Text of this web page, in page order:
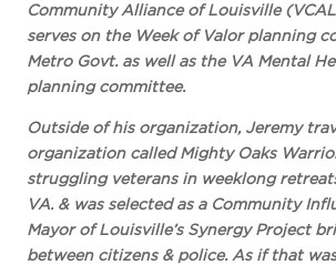
Community Alliance of Louisville
serves on the Week of Valor planning
Metro Govt. as well as the VA Mental
planning committee.
Outside of his organization, Jeremy
organization called Mighty Oaks
struggling veterans in weeklong
VA. & was selected as a Community
Mayor of Louisville’s Synergy Project
between citizens & police. As if that